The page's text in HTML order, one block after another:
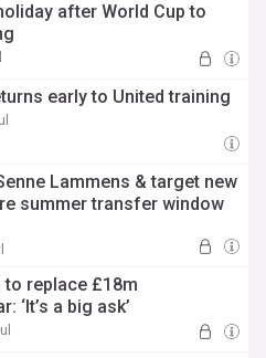
after World Cup to
early to United training
Lammens & target new
summer transfer window
replace £18m
‘It’s a big ask’